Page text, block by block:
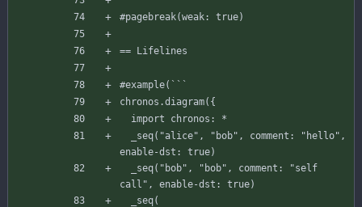
#pagebreak(weak: true)
== Lifelines
#example( ` ` `
chronos .diagram( {
import
chronos :
*
_seq( "alice" , "bob" , comment : "hello" ,
enable-dst : true)
_seq( "bob" , "bob" , comment :
"self
call" , enable-dst : true)
_seq(